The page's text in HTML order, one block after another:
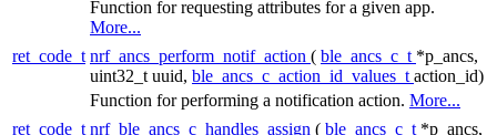
Function for requesting attributes for a given app.
More...
ret_code_t nrf_ancs_perform_notif_action ( ble_ancs_c_t *p_ancs,
uint32_t uuid, ble_ancs_c_action_id_values_t action_id)
Function for performing a notification action. More...
ret_code_t nrf_ble_ancs_c_handles_assign ( ble_ancs_c_t *p_ancs,